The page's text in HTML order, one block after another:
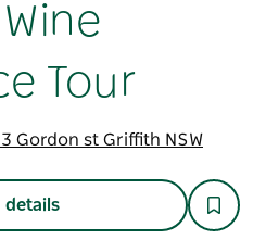
Tour
Gordon st Griffith NSW
details